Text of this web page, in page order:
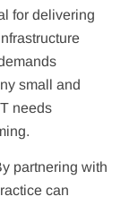
for delivering
small and
needs
partnering with
can